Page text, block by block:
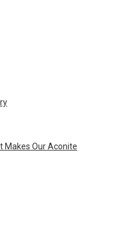
Makes Our Aconite